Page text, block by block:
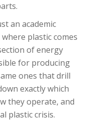
an academic
plastic comes
of energy
for producing
ones that drill
exactly which
they operate, and
plastic crisis.